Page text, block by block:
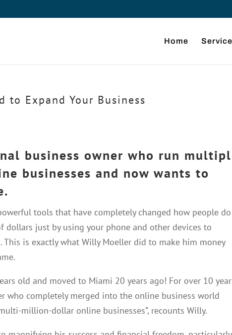
Home
Expand Your Business
business owner who run
businesses and now wants to
tools that have completely changed how people do
dollars just by using your phone and other devices to
This is exactly what Willy Moeller did to make him money
old and moved to Miami 20 years ago! For over 10
who completely merged into the online business world
million-dollar online businesses”, recounts Willy.